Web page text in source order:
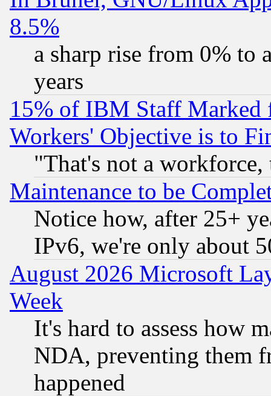
8.5%
a sharp rise from 0% to
years
15% of IBM Staff
Workers' Objective is to
"That's not a
Maintenance to be
Notice how, after 25+
IPv6, we're only about
August 2026 Microsoft
Week
It's hard to assess how
NDA, preventing them
happened